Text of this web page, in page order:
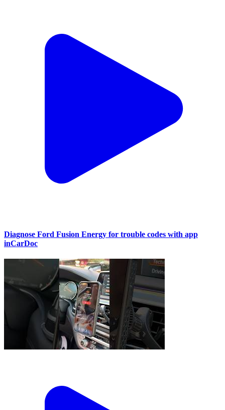
Diagnose Ford Fusion Energy for trouble codes with app
inCarDoc